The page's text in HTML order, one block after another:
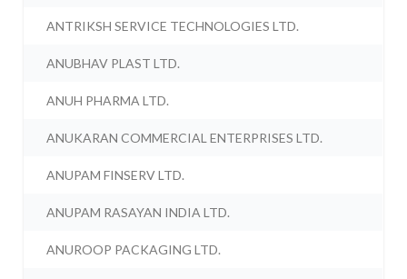
ANTRIKSH SERVICE TECHNOLOGIES LTD.
ANUBHAV PLAST LTD.
ANUH PHARMA LTD.
ANUKARAN COMMERCIAL ENTERPRISES LTD.
ANUPAM FINSERV LTD.
ANUPAM RASAYAN INDIA LTD.
ANUROOP PACKAGING LTD.